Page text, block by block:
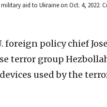
aid to Ukraine on Oct. 4, 2022.
foreign policy chief
terror group
used by the